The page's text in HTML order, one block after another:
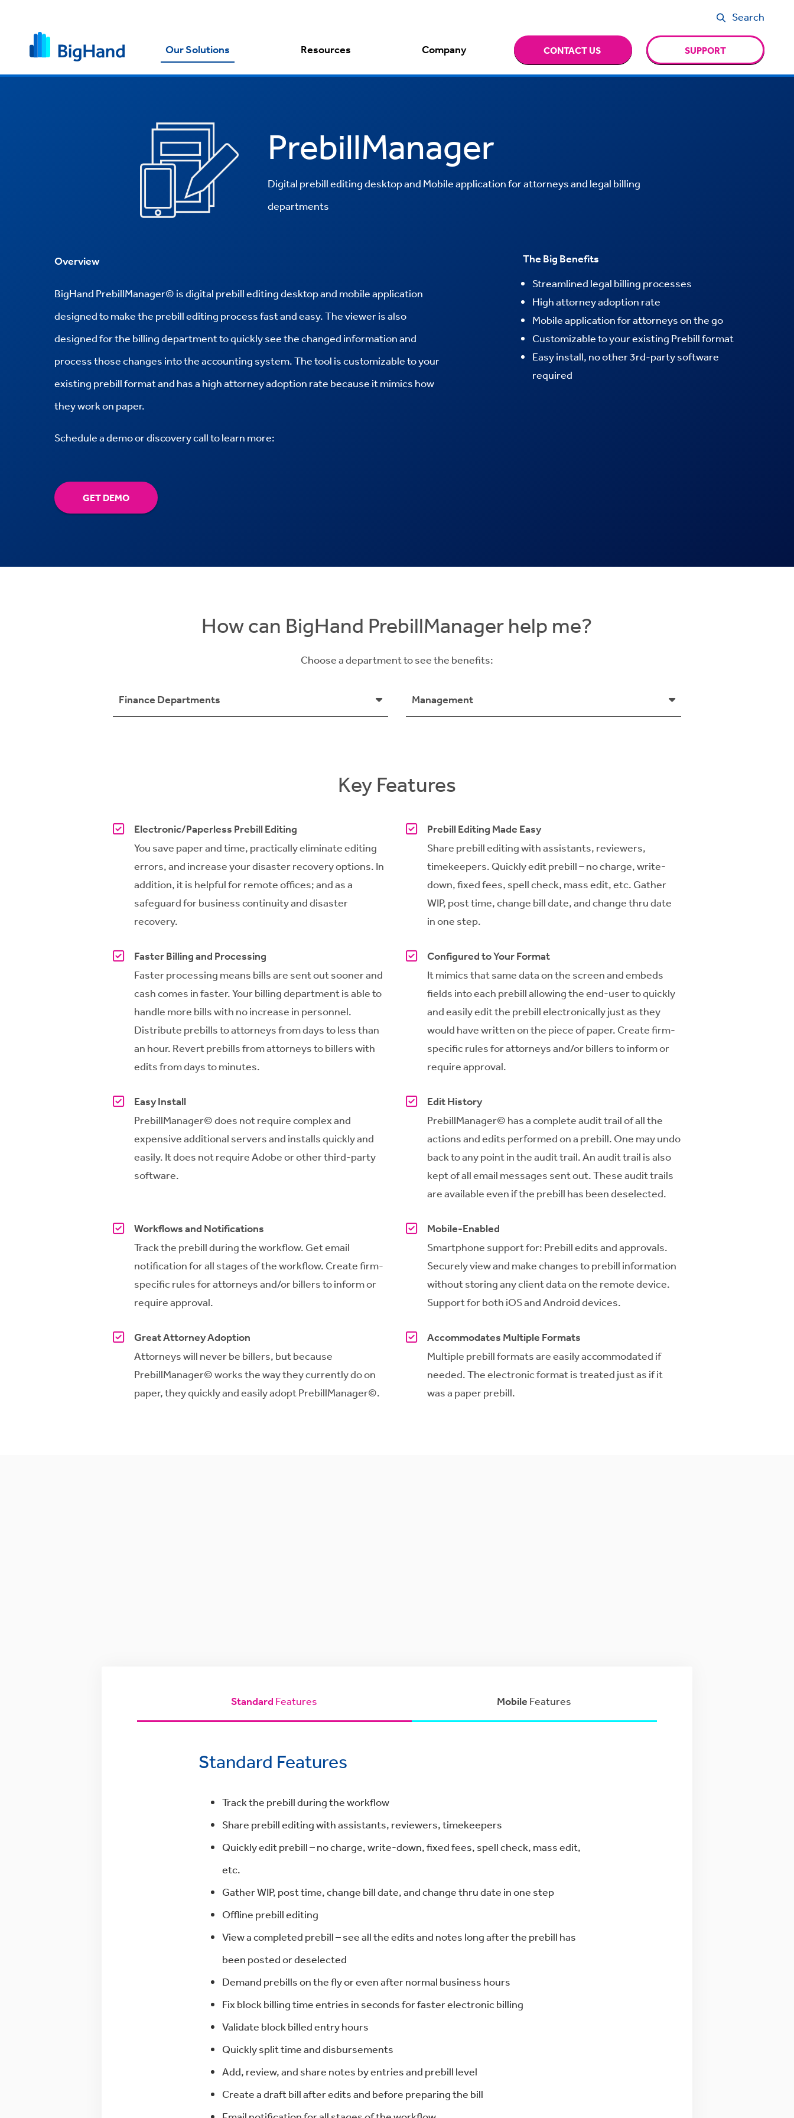
Search
Our Solutions Resources Company CONTACT US SUPPORT
PrebillManager
Digital prebill editing desktop and Mobile application for attorneys and legal billing
departments
Overview
BigHand PrebillManager© is digital prebill editing desktop and mobile application
designed to make the prebill editing process fast and easy.The viewer is also
designed for the billing department to quickly see the changed information and
process those changes into the accounting system.The tool is customizable to your
existing prebill format and has a high attorney adoption rate because it mimics how
they work on paper.
Schedule a demo or discovery call to learn more:
The Big Benefits
Streamlined legal billing processes
High attorney adoption rate
Mobile application for attorneys on the go
Customizable to your existing Prebill format
Easy install, no other 3rd-party software
required
GET DEMO
How can BigHand PrebillManager help me?
Choose a department to see the benefits:
Finance Departments Management
Key Features
Electronic/Paperless Prebill Editing
You save paper and time, practically eliminate editing
errors, and increase your disaster recovery options. In
addition, it is helpful for remote offices; and as a
safeguard for business continuity and disaster
recovery.
Prebill Editing Made Easy
Share prebill editing with assistants, reviewers,
timekeepers. Quickly edit prebill – no charge, write-
down, fixed fees, spell check, mass edit, etc. Gather
WIP, post time, change bill date, and change thru date
in one step.
Faster Billing and Processing
Faster processing means bills are sent out sooner and
cash comes in faster. Your billing department is able to
handle more bills with no increase in personnel.
Distribute prebills to attorneys from days to less than
an hour. Revert prebills from attorneys to billers with
edits from days to minutes.
Configured to Your Format
It mimics that same data on the screen and embeds
fields into each prebill allowing the end-user to quickly
and easily edit the prebill electronically just as they
would have written on the piece of paper. Create firm-
specific rules for attorneys and/or billers to inform or
require approval.
Easy Install
PrebillManager© does not require complex and
expensive additional servers and installs quickly and
easily. It does not require Adobe or other third-party
software.
Edit History
PrebillManager© has a complete audit trail of all the
actions and edits performed on a prebill. One may undo
back to any point in the audit trail. An audit trail is also
kept of all email messages sent out. These audit trails
are available even if the prebill has been deselected.
Workflows and Notifications
Track the prebill during the workflow. Get email
notification for all stages of the workflow. Create firm-
specific rules for attorneys and/or billers to inform or
require approval.
Mobile-Enabled
Smartphone support for: Prebill edits and approvals.
Securely view and make changes to prebill information
without storing any client data on the remote device.
Support for both iOS and Android devices.
Great Attorney Adoption
Attorneys will never be billers, but because
PrebillManager© works the way they currently do on
paper, they quickly and easily adoptPrebillManager©.
Accommodates Multiple Formats
Multiple prebill formats are easily accommodated if
needed. The electronic format is treated just as if it
was a paper prebill.
Standard Features Mobile Features
Standard Features
Track the prebill during the workflow
Share prebill editing with assistants, reviewers, timekeepers
Quickly edit prebill – no charge, write-down, fixed fees, spell check, mass edit,
etc.
Gather WIP, post time, change bill date, and change thru date in one step
Offline prebill editing
View a completed prebill – see all the edits and notes long after the prebill has
been posted or deselected
Demand prebills on the fly or even after normal business hours
Fix block billing time entries in seconds for faster electronic billing
Validate block billed entry hours
Quickly split time and disbursements
Add, review, and share notes by entries and prebill level
Create a draft bill after edits and before preparing the bill